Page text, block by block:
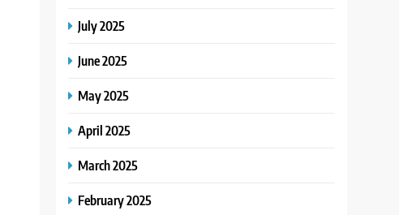
July 2025
June 2025
May 2025
April 2025
March 2025
February 2025